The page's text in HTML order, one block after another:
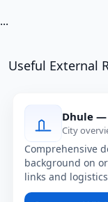
...
Useful External
Dhule
City
Comprehensive
background on
links and